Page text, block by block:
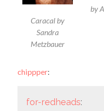
Caracal by
Sandra
Metzbauer
by
chippper:
for-redheads: